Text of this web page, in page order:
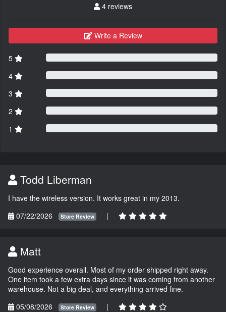
4 reviews
Write a Review
5
4
3
2
1
Todd Liberman
I have the wireless version. It works great in my 2013.
07/22/2026
Store Review |
Matt
Good experience overall. Most of my order shipped right away.
One item took a few extra days since it was coming from another
warehouse. Not a big deal, and everything arrived fine.
05/08/2026
Store Review |